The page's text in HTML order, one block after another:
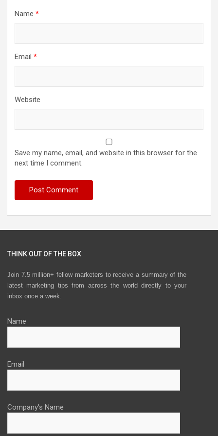
Name *
Email *
Website
Save my name, email, and website in this browser for the
next time I comment.
THINK OUT OF THE BOX
Join 7.5 million+ fellow marketers to receive a summary of the
latest marketing tips from across the world directly to your
inbox once a week.
Name
Email
Company's Name